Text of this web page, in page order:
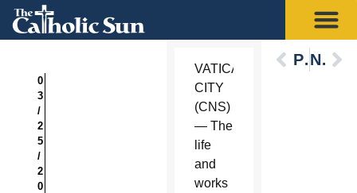
0
3
/
2
5
/
2
0
VATICAN
CITY
(CNS)
— The
life
and
works
PreviousNext